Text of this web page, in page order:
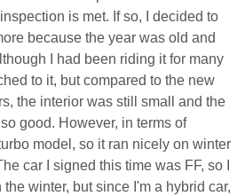
is met. If so, I decided to
because the year was old and
I had been riding it for many
to it, but compared to the new
the interior was still small and the
good. However, in terms of
model, so it ran nicely on winter
car I signed this time was FF, so I
winter, but since I'm a hybrid car,